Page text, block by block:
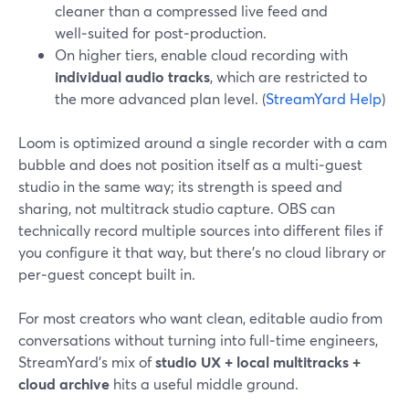
cleaner than a compressed live feed and
well‑suited for post‑production.
On higher tiers, enable cloud recording with
individual audio tracks, which are restricted to
the more advanced plan level. (StreamYard Help)
Loom is optimized around a single recorder with a cam
bubble and does not position itself as a multi‑guest
studio in the same way; its strength is speed and
sharing, not multitrack studio capture. OBS can
technically record multiple sources into different files if
you configure it that way, but there’s no cloud library or
per‑guest concept built in.
For most creators who want clean, editable audio from
conversations without turning into full‑time engineers,
StreamYard’s mix ofstudio UX + local multitracks +
cloud archive hits a useful middle ground.